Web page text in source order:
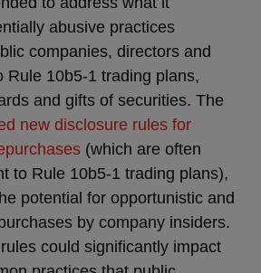
abusive practices
companies, directors and
Rule 10b5-1 trading plans,
and gifts of securities. The
new disclosure rules for
(which are often
to Rule 10b5-1 trading plans),
potential for opportunistic and
by company insiders.
could significantly impact